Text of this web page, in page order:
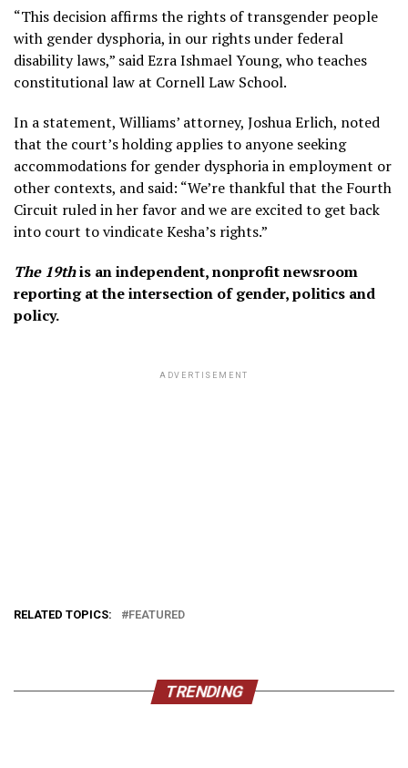
“This decision affirms the rights of transgender people
with gender dysphoria, in our rights under federal
disability laws,” said Ezra Ishmael Young, who teaches
constitutional law at Cornell Law School.
In a statement, Williams’ attorney, Joshua Erlich, noted
that the court’s holding applies to anyone seeking
accommodations for gender dysphoria in employment or
other contexts, and said: “We’re thankful that the Fourth
Circuit ruled in her favor and we are excited to get back
into court to vindicate Kesha’s rights.”
The 19this an independent, nonprofit newsroom
reporting at the intersection of gender, politics and
policy.
ADVERTISEMENT
RELATED TOPICS: FEATURED
TRENDING